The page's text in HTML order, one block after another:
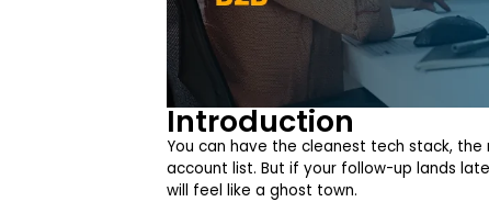
Introduction
You can have the cleanest tech stack,
account list. But if your follow-up lands
will feel like a ghost town.